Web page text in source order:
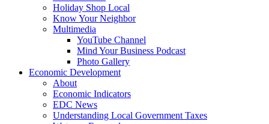
Holiday Shop Local
Know Your Neighbor
Multimedia
YouTube Channel
Mind Your Business Podcast
Photo Gallery
Economic Development
About
Economic Indicators
EDC News
Understanding Local Government Taxes